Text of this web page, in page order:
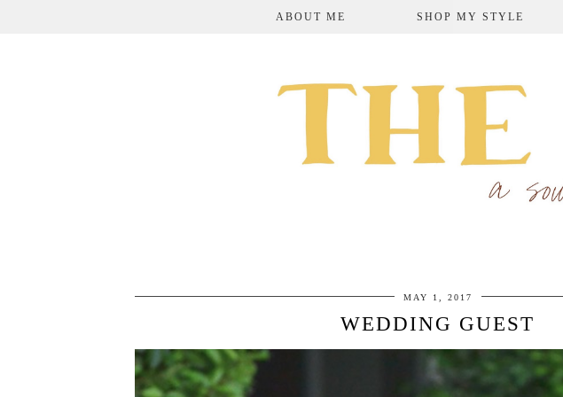
ABOUT ME SHOP MY STYLE
MAY 1, 2017
WEDDING GUEST